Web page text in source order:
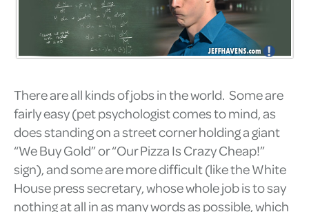
There are all kinds of jobs in the world. Some are
fairly easy (pet psychologist comes to mind, as
does standing on a street corner holding a giant
“We Buy Gold” or “Our Pizza Is Crazy Cheap!”
sign), and some are more difficult (like the White
House press secretary, whose whole job is to say
nothing at all in as many words as possible, which